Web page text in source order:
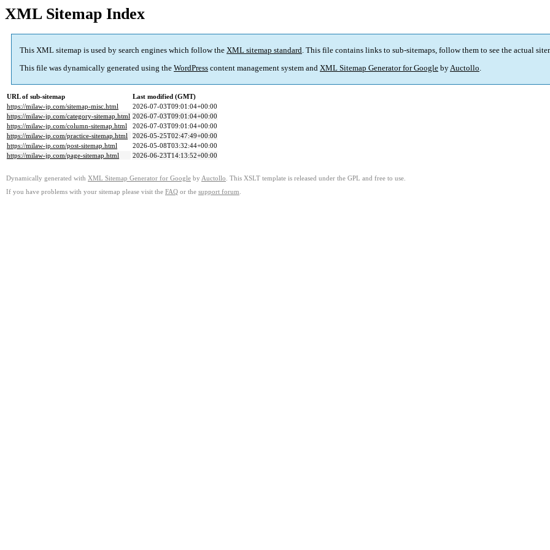
XML Sitemap Index
This XML sitemap is used by search engines which follow the XML sitemap standard. This file contains links to sub-sitemaps, follow them to see the actual
This file was dynamically generated using the WordPress content management system and XML Sitemap Generator for Google byAuctollo.
URL of sub-sitemap
Last modified (GMT)
https://milaw-jp.com/sitemap-misc.html
2026-07-03T09:01:04+00:00
https://milaw-jp.com/category-sitemap.html 2026-07-03T09:01:04+00:00
https://milaw-jp.com/column-sitemap.html
2026-07-03T09:01:04+00:00
https://milaw-jp.com/practice-sitemap.html
2026-05-25T02:47:49+00:00
https://milaw-jp.com/post-sitemap.html
2026-05-08T03:32:44+00:00
https://milaw-jp.com/page-sitemap.html
2026-06-23T14:13:52+00:00
Dynamically generated with XML Sitemap Generator for Google by Auctollo . This XSLT template is released under the GPL and free to use.
If you have problems with your sitemap please visit the FAQ or the support forum